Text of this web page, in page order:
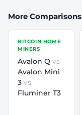
More Comparisons
BITCOIN HOME
MINERS
Avalon Q vs
Avalon Mini
3 vs
Fluminer T3